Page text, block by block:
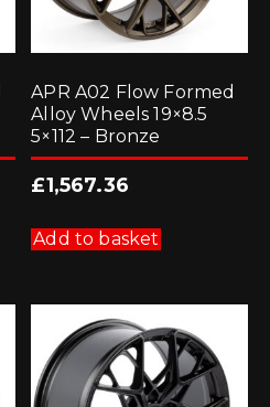
APR A02 Flow Formed
Alloy Wheels 19×8.5
5×112 – Bronze
£1,567.36
Add to basket